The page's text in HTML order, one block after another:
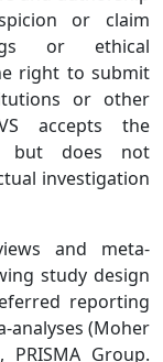
or claim
or ethical
right to submit
or other
accepts the
but does not
investigation
and meta-
study design
reporting
analyses (Moher
Group.